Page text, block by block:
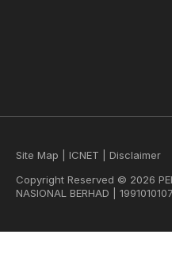
Site Map ICNET
Disclaimer
Copyright Reserved © 2026
NASIONAL BERHAD |